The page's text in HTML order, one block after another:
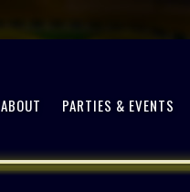
ABOUT PARTIES & EVENTS